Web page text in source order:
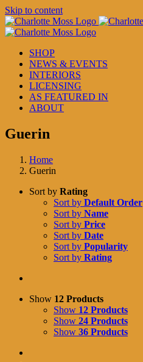
Skip to content
SHOP
NEWS & EVENTS
INTERIORS
LICENSING
AS FEATURED IN
ABOUT
Guerin
Home
Guerin
Sort by Rating
Sort by Default Order
Sort by Name
Sort by Price
Sort by Date
Sort by Popularity
Sort by Rating
Show 12 Products
Show 12 Products
Show 24 Products
Show 36 Products